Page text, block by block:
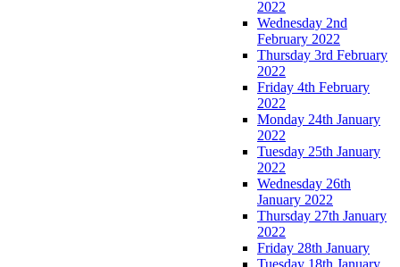
2022
Wednesday 2nd
February 2022
Thursday 3rd February
2022
Friday 4th February
2022
Monday 24th January
2022
Tuesday 25th January
2022
Wednesday 26th
January 2022
Thursday 27th January
2022
Friday 28th January
Tuesday 18th January